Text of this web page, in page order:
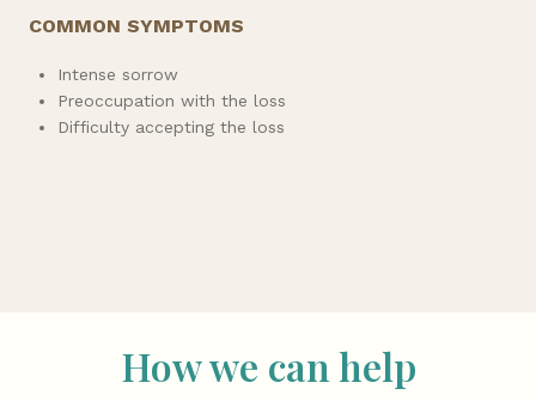
COMMON SYMPTOMS
Intense sorrow
Preoccupation with the loss
Difficulty accepting the loss
How we can help